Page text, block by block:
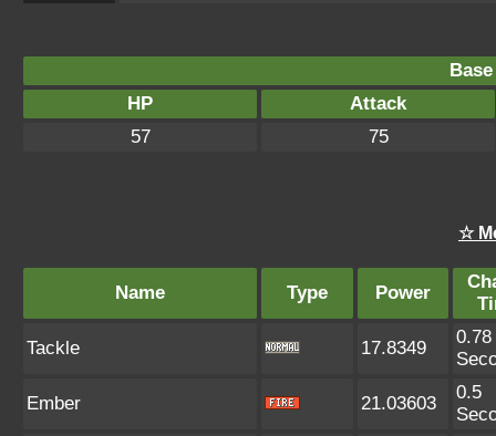
HP
Attack
57
75
☆
Name Type Power
Tackle 17.8349
0.78
Ember 21.03603
0.5